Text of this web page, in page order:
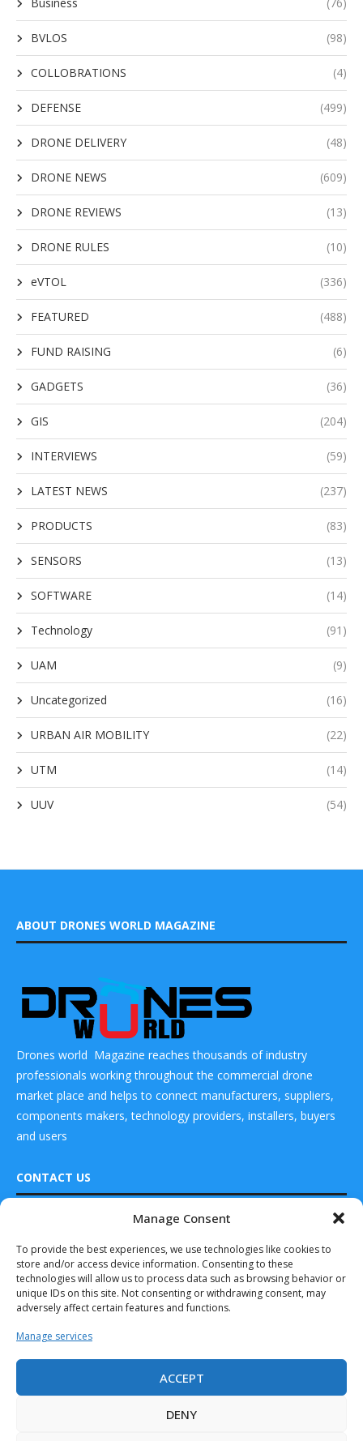
Manage Consent
To provide the best experiences, we use technologies like cookies to
store and/or access device information. Consenting to these
technologies will allow us to process data such as browsing behavior or
unique IDs on this site. Not consenting or withdrawing consent, may
adversely affect certain features and functions.
Manage services
ACCEPT
DENY
BVLOS (98)
COLLOBRATIONS (4)
DEFENSE (499)
DRONE DELIVERY (48)
DRONE NEWS (609)
DRONE REVIEWS (13)
DRONE RULES (10)
eVTOL (336)
FEATURED (488)
FUND RAISING (6)
GADGETS (36)
GIS (204)
INTERVIEWS (59)
LATEST NEWS (237)
PRODUCTS (83)
SENSORS (13)
SOFTWARE (14)
Technology (91)
UAM (9)
Uncategorized (16)
URBAN AIR MOBILITY (22)
UTM (14)
UUV (54)
ABOUT DRONES WORLD MAGAZINE
Drones world Magazine reaches thousands of industry
professionals working throughout the commercial drone
market place and helps to connect manufacturers, suppliers,
components makers, technology providers, installers, buyers
and users
CONTACT US
DRONES WORLD Magazine
Real Future Media Ltd
126 Wheatfield drive Bradley stoke Bristol United
Kingdom BS32 9DD